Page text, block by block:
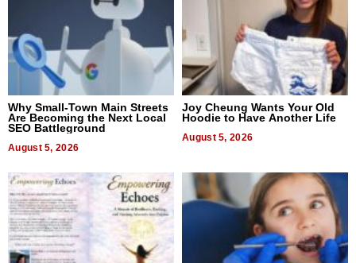
Why Small-Town Main Streets
Are Becoming the Next Local
SEO Battleground
August 5, 2026
Joy Cheung Wants Your Old
Hoodie to Have Another Life
August 5, 2026